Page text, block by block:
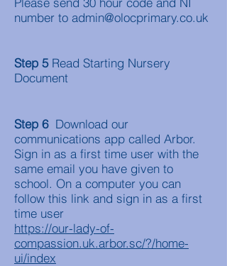
number to admin@olocprimary.co.uk
Step 5 Read Starting Nursery
Document
Step 6Download our
communications app called Arbor.
Sign in as a first time user with the
same email you have given to
school. On a computer you can
follow this link and sign in as a first
time user
https://our-lady-of-
compassion.uk.arbor.sc/?/home-
ui/index